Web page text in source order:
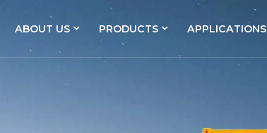
ABOUT US PRODUCTS APPLICATIONS